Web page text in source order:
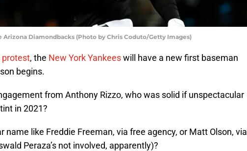
Arizona Diamondbacks (Photo by Chris Coduto/Getty Images)
protest, the New York Yankeeswill have a new first baseman
begins.
from Anthony Rizzo, who was solid if unspectacular
in 2021?
name like Freddie Freeman, via free agency, or Matt Olson, via
Peraza’s not involved, apparently)?